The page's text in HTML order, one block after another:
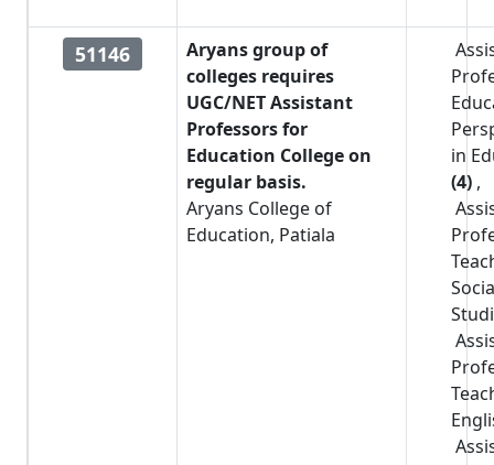
51146
Aryans group of
colleges requires
UGC/NET Assistant
Professors for
Education College on
regular basis.
Aryans College of
Education, Patiala
in
(4) ,